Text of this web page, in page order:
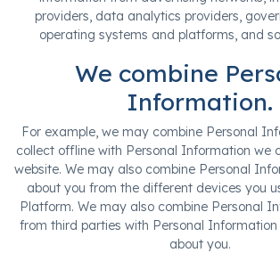
providers, data analytics providers,
operating systems and platforms, and
We combine
Information.
For example, we may combine Personal
collect offline with Personal Information we
website. We may also combine Personal
about you from the different devices you
Platform. We may also combine Personal
from third parties with Personal
about you.